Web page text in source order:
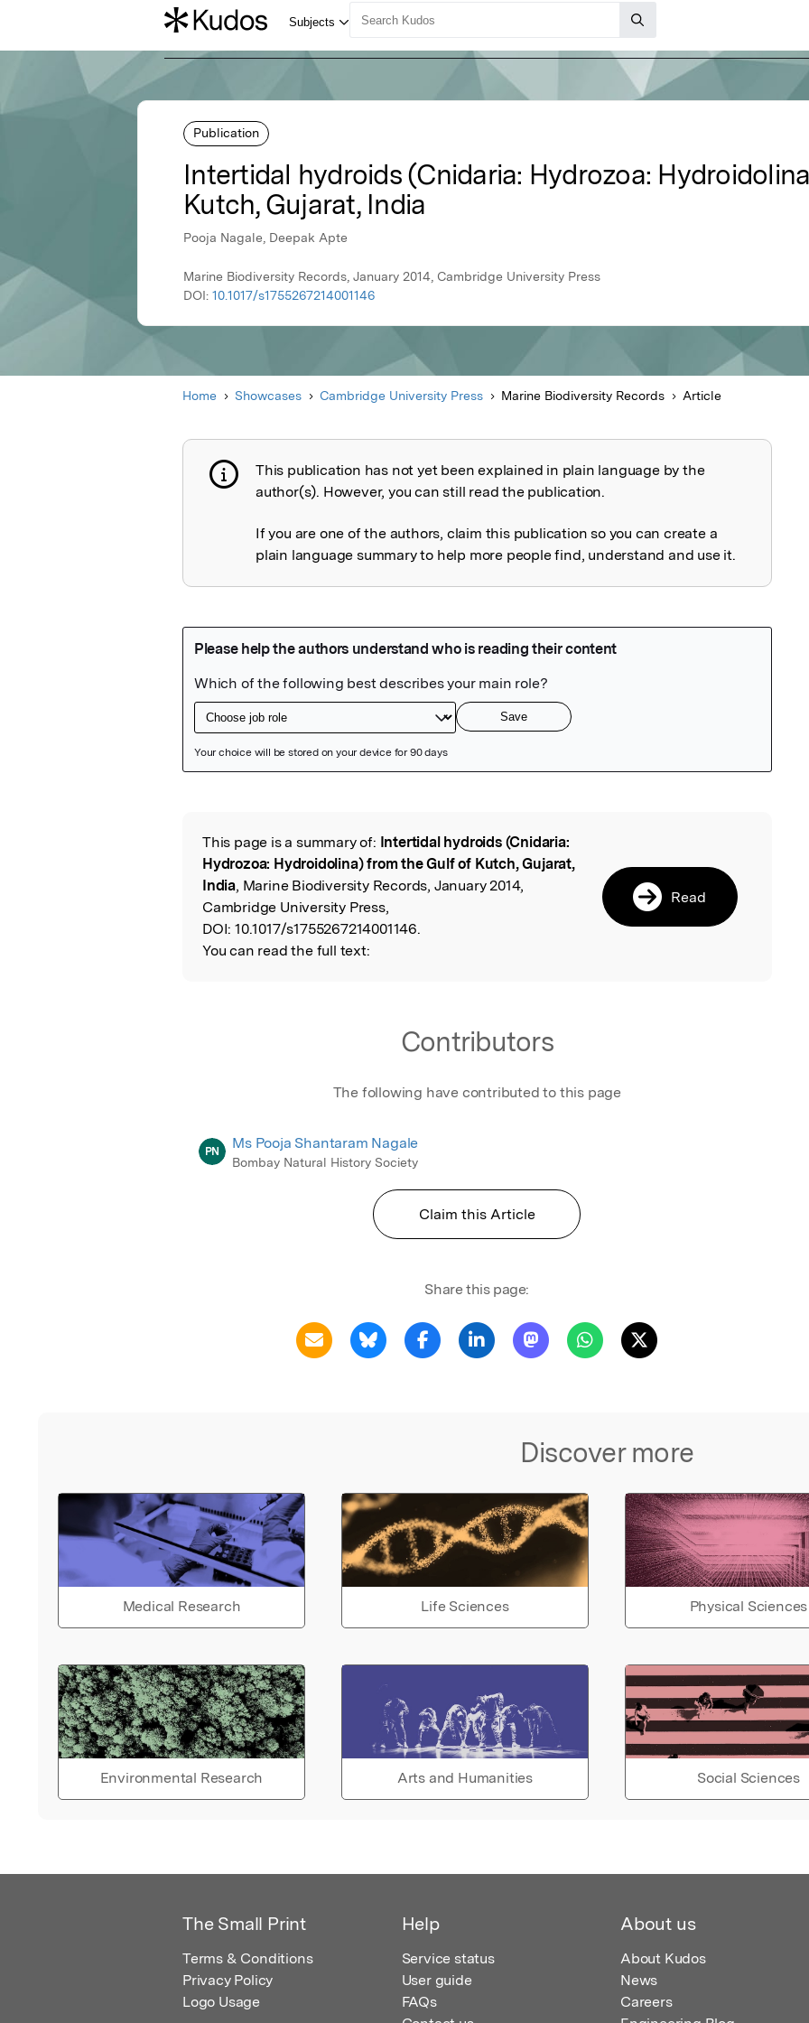
Publication
Intertidal hydroids (Cnidaria: Hydrozoa:
Kutch, Gujarat, India
Pooja Nagale, Deepak Apte
Marine Biodiversity Records, January 2014, Cambridge University Press
DOI: 10.1017/s1755267214001146
Home Showcases Cambridge University Press Marine Biodiversity Records Article
Publication not explained
This publication has not yet been explained in plain language by the
author(s). However, you can still read the publication.
If you are one of the authors, claim this publication so you can create a
plain language summary to help more people find, understand and use it.
Read the Original
This page is a summary of: Intertidal hydroids (Cnidaria:
Hydrozoa: Hydroidolina) from the Gulf of Kutch, Gujarat,
India, Marine Biodiversity Records, January 2014,
Cambridge University Press,
DOI: 10.1017/s1755267214001146.
You can read the full text:
Read
Contributors
The following have contributed to this page
PN Ms Pooja Shantaram Nagale
Bombay Natural History Society
Claim this Article
Share this page:
Discover more
Medical Research Life Sciences Physical Sciences
Environmental Research Arts and Humanities Social Sciences
The Small Print
Terms & Conditions
Privacy Policy
Logo Usage
Help
Service status
User guide
FAQs
About us
About Kudos
News
Careers